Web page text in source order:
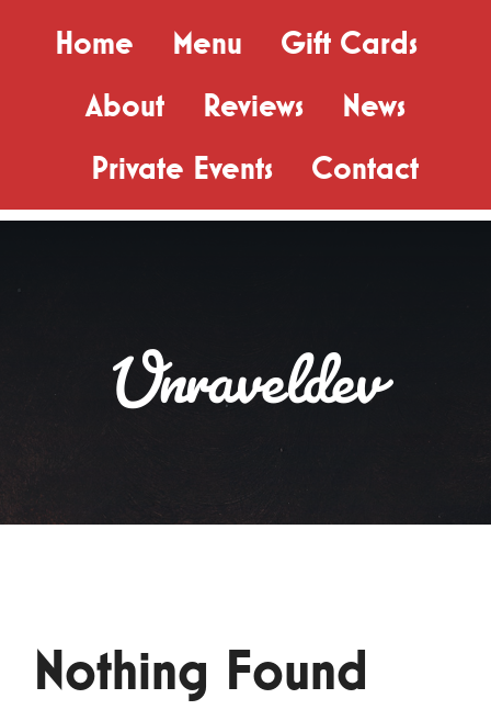
Home Menu
Gift Cards
About
Reviews
News
Private Events
Contact
Unraveldev
Nothing Found